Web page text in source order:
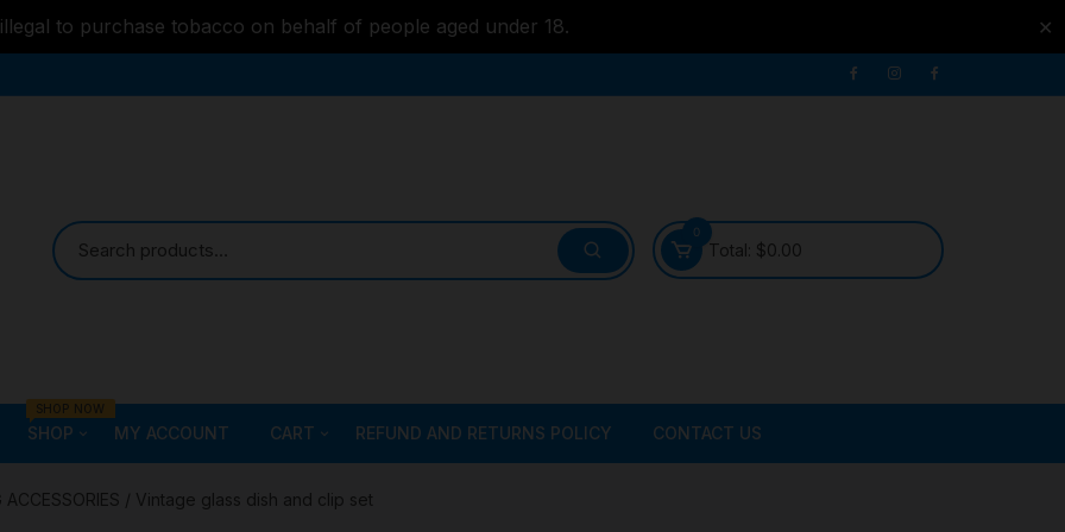
to purchase tobacco on behalf of people aged under 18. ✕
0
Total: $0.00
SHOP
SHOP NOW
Bongs
ALL STYLE – GLASS WATER
PIPES
MY ACCOUNT CART
Checkout
REFUND AND RETURNS POLICY CONTACT US
/ Vintage glass dish and clip set